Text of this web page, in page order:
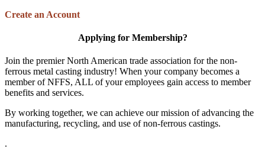
Create an Account
Applying for Membership?
Join the premier North American trade association for the non-
ferrous metal casting industry! When your company becomes a
member of NFFS, ALL of your employees gain access to member
benefits and services.
By working together, we can achieve our mission of advancing the
manufacturing, recycling, and use of non-ferrous castings.
.